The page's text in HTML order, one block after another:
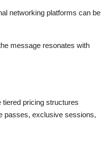
networking platforms can be
message resonates with
pricing structures
passes, exclusive sessions,